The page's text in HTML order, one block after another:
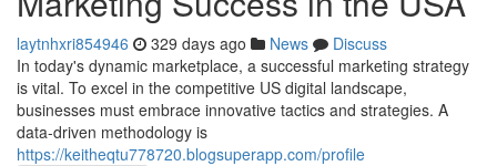
laytnhxri854946 329 days ago News
Discuss
In today's dynamic marketplace, a successful marketing strategy
is vital. To excel in the competitive US digital landscape,
businesses must embrace innovative tactics and strategies. A
data-driven methodology is
https://keitheqtu778720.blogsuperapp.com/profile